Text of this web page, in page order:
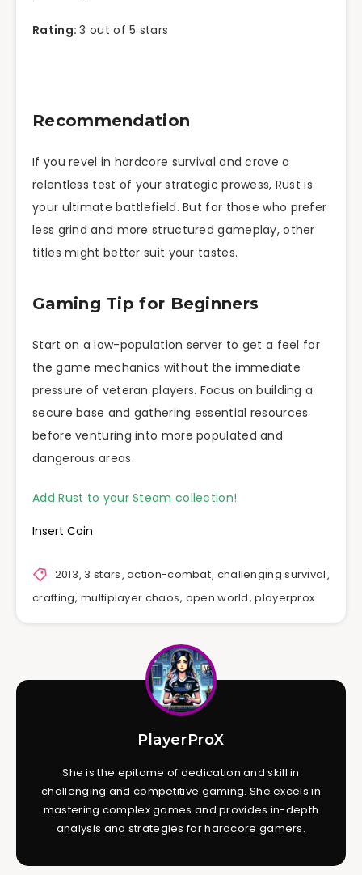
Rating:3 out of 5 stars
Recommendation
If you revel in hardcore survival and crave a
relentless test of your strategic prowess, Rust is
your ultimate battlefield. But for those who prefer
less grind and more structured gameplay, other
titles might better suit your tastes.
Gaming Tip for Beginners
Start on a low-population server to get a feel for
the game mechanics without the immediate
pressure of veteran players. Focus on building a
secure base and gathering essential resources
before venturing into more populated and
dangerous areas.
Add Rust to your Steam collection!
Insert Coin
2013, 3 stars,action-combat, challenging survival,
crafting,multiplayer chaos, open world,playerprox
PlayerProX
She is the epitome of dedication and skill in
challenging and competitive gaming. She excels in
mastering complex games and provides in-depth
analysis and strategies for hardcore gamers.